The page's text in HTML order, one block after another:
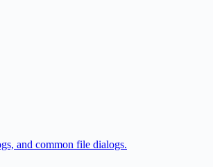
and common file dialogs.